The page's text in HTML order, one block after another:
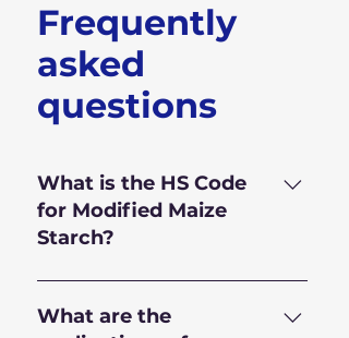
Frequently
asked
questions
What is the HS Code
for Modified Maize
Starch?
HS Code for Modified Maize
Starch is 350.510.90
What are the